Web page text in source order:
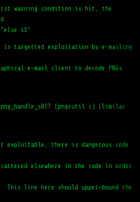
warning condition is hit, the
if”.
targetted exploitation by e-mailing
e-mail client to decode PNGs
(pngrutil.c) (Similar
exploitable, there is dangerous code
elsewhere in the code in order
This line here should upper-bound the